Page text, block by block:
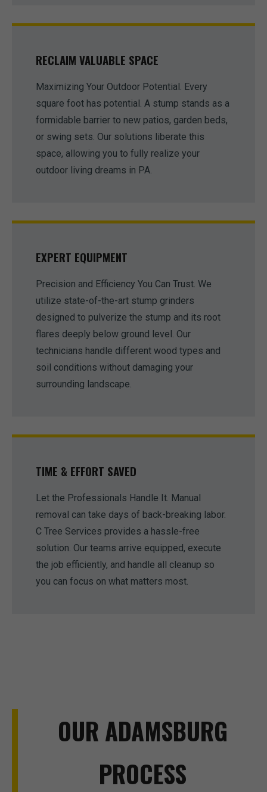
RECLAIM VALUABLE SPACE
Maximizing Your Outdoor Potential. Every
square foot has potential. A stump stands as a
formidable barrier to new patios, garden beds,
or swing sets. Our solutions liberate this
space, allowing you to fully realize your
outdoor living dreams in PA.
EXPERT EQUIPMENT
Precision and Efficiency You Can Trust. We
utilize state-of-the-art stump grinders
designed to pulverize the stump and its root
flares deeply below ground level. Our
technicians handle different wood types and
soil conditions without damaging your
surrounding landscape.
TIME & EFFORT SAVED
Let the Professionals Handle It. Manual
removal can take days of back-breaking labor.
C Tree Services provides a hassle-free
solution. Our teams arrive equipped, execute
the job efficiently, and handle all cleanup so
you can focus on what matters most.
OUR ADAMSBURG
PROCESS